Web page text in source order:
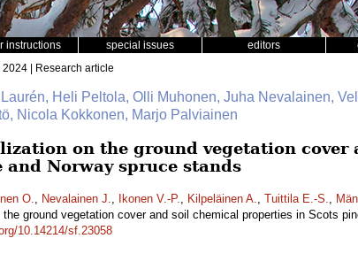
instructions special issues editors
| 2024 | Research article
Heli Peltola, Olli Muhonen, Juha Nevalainen,
Nicola Kokkonen, Marjo Palviainen
on the ground vegetation cover
Norway spruce stands
O., Nevalainen J., Ikonen V.-P., Kilpeläinen A., Tuittila E.-S.,
ground vegetation cover and soil chemical properties in Scots
10.14214/sf.23058